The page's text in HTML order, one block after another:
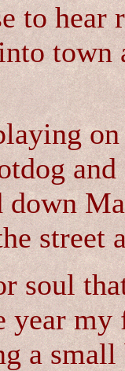
to hear
down
street
soul
year
a